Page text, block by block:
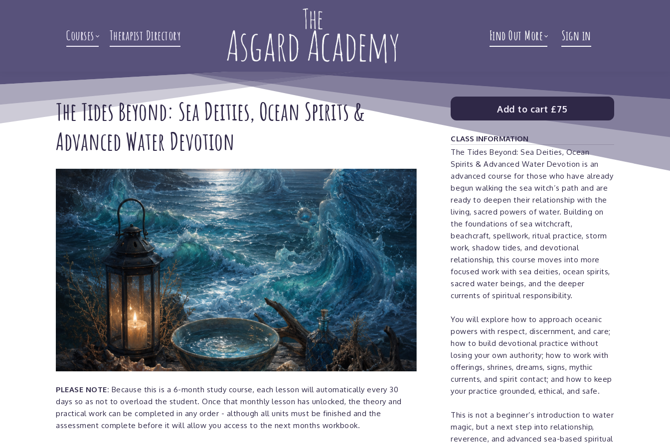
Courses Therapist Directory Find Out More Sign in
The Tides Beyond: Sea Deities, Ocean Spirits &
Advanced Water Devotion
PLEASE NOTE: Because this is a 6-month study course, each lesson will automatically every 30
days so as not to overload the student. Once that monthly lesson has unlocked, the theory and
practical work can be completed in any order - although all units must be finished and the
assessment complete before it will allow you access to the next months workbook.
Add to cart £75
CLASS INFORMATION
The Tides Beyond: Sea Deities, Ocean
Spirits & Advanced Water Devotion is an
advanced course for those who have already
begun walking the sea witch’s path and are
ready to deepen their relationship with the
living, sacred powers of water. Building on
the foundations of sea witchcraft,
beachcraft, spellwork, ritual practice, storm
work, shadow tides, and devotional
relationship, this course moves into more
focused work with sea deities, ocean spirits,
sacred water beings, and the deeper
currents of spiritual responsibility.
You will explore how to approach oceanic
powers with respect, discernment, and care;
how to build devotional practice without
losing your own authority; how to work with
offerings, shrines, dreams, signs, mythic
currents, and spirit contact; and how to keep
your practice grounded, ethical, and safe.
This is not a beginner’s introduction to water
magic, but a next step into relationship,
reverence, and advanced sea-based spiritual